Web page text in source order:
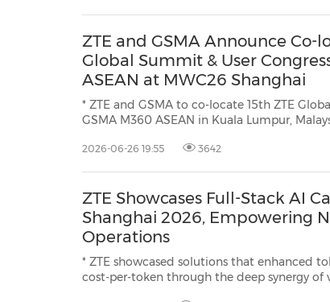
ZTE and GSMA Announce Co-
Global Summit & User
ASEAN at MWC26 Shanghai
* ZTE and GSMA to co-locate 15th ZTE
GSMA M360 ASEAN in Kuala Lumpur, Malaysia * Centered on the theme
Summit & User Congress introduces four vision chapters:
2026-06-26 19:55 3642
ZTE Showcases Full-Stack AI
Shanghai 2026, Empowering
Operations
* ZTE showcased solutions that enhanced
cost-per-token through the deep synergy of